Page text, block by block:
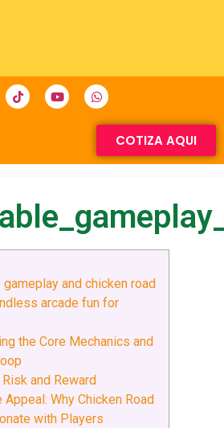
COTIZA AQUI
gameplay and chicken road
arcade fun for
the Core Mechanics and
and Reward
Why Chicken Road
with Players